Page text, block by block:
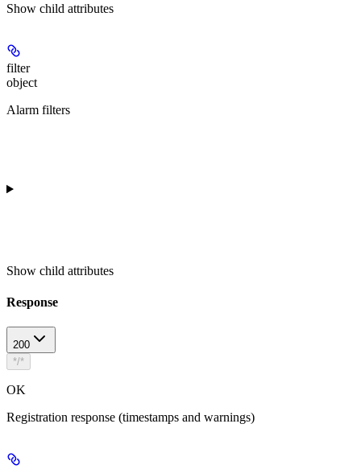
Show child attributes
filter
object
Alarm filters
Show child attributes
Response
200
*/*
OK
Registration response (timestamps and warnings)